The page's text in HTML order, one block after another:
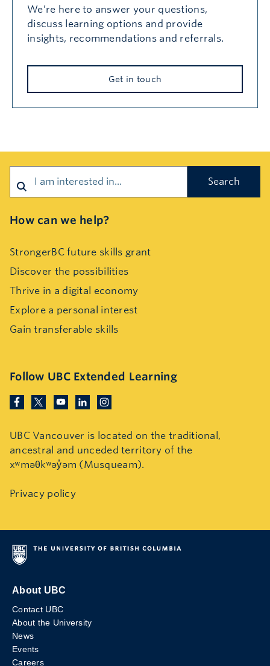
We’re here to answer your questions,
discuss learning options and provide
insights, recommendations and referrals.
Get in touch
How can we help?
StrongerBC future skills grant
Discover the possibilities
Thrive in a digital economy
Explore a personal interest
Gain transferable skills
Follow UBC Extended Learning
UBC Vancouver is located on the traditional,
ancestral and unceded territory of the
xʷməθkʷəy̓əm (Musqueam).
Privacy policy
About UBC
Contact UBC
About the University
News
Events
Careers